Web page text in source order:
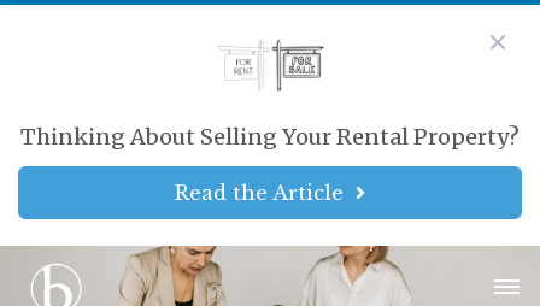
Thinking About Selling Your Rental Property?
Read the Article